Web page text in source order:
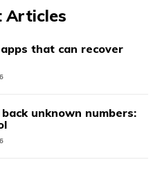
Articles
that can recover
unknown numbers: